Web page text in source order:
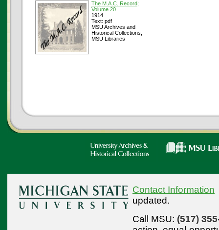
The M.A.C. Record;
Volume 20
1914
Text: pdf
MSU Archives and
Historical Collections,
MSU Libraries
Contact Information
updated.
Call MSU: (517)